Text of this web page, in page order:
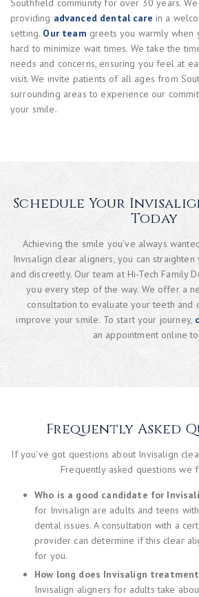
Southfield community for over 30 years.
providing advanced dental care in a
setting. Our team greets you warmly when
hard to minimize wait times. We take the
needs and concerns, ensuring you feel at
visit. We invite patients of all ages from
surrounding areas to experience our
your smile.
Schedule Your
Today
Achieving the smile you’ve always
Invisalign clear aligners, you can
and discreetly. Our team at Hi-Tech Family
you every step of the way. We offer a
consultation to evaluate your teeth and
improve your smile. To start your journey,
an appointment online
Frequently Asked
If you’ve got questions about Invisalign
Frequently asked questions we
Who is a good candidate for
for Invisalign are adults and teens
dental issues. A consultation with a
provider can determine if this clear
for you.
How long does Invisalign
Invisalign aligners for adults take